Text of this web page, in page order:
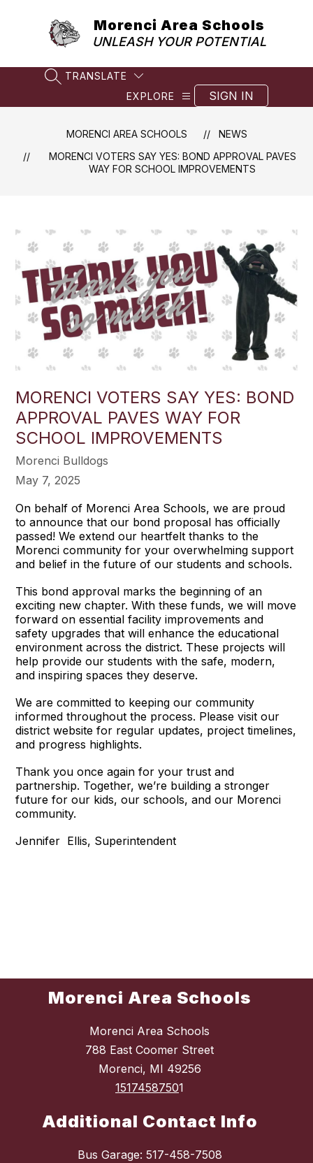
Morenci Area Schools
UNLEASH YOUR POTENTIAL
SEARCH SITE
TRANSLATE
EXPLORE
SIGN IN
MORENCI AREA SCHOOLS
NEWS
MORENCI VOTERS SAY YES: BOND APPROVAL PAVES
WAY FOR SCHOOL IMPROVEMENTS
MORENCI VOTERS SAY YES: BOND
APPROVAL PAVES WAY FOR
SCHOOL IMPROVEMENTS
Morenci Bulldogs
May 7, 2025
On behalf of Morenci Area Schools, we are proud
to announce that our bond proposal has officially
passed! We extend our heartfelt thanks to the
Morenci community for your overwhelming support
and belief in the future of our students and schools.
This bond approval marks the beginning of an
exciting new chapter. With these funds, we will move
forward on essential facility improvements and
safety upgrades that will enhance the educational
environment across the district. These projects will
help provide our students with the safe, modern,
and inspiring spaces they deserve.
We are committed to keeping our community
informed throughout the process. Please visit our
district website for regular updates, project timelines,
and progress highlights.
Thank you once again for your trust and
partnership. Together, we’re building a stronger
future for our kids, our schools, and our Morenci
community.
Jennifer Ellis, Superintendent
Morenci Area Schools
Morenci Area Schools
788 East Coomer Street
Morenci, MI 49256
15174587501
Additional Contact Info
Bus Garage: 517-458-7508